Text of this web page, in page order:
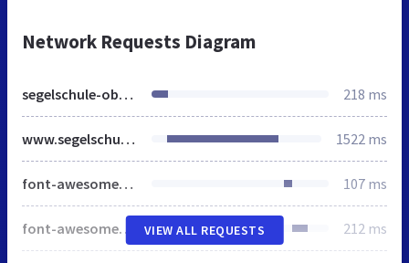
Network Requests Diagram
segelschule-oberau.de 218 ms
www.segelschule-oberau.de 1522 ms
font-awesome-5.min.css 107 ms
font-awesome-v4-shims.css 212 ms
VIEW ALL REQUESTS